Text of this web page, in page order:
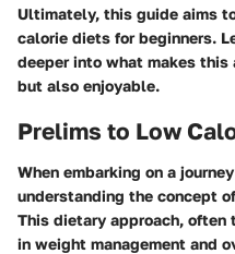
Ultimately, this guide aims
calorie diets for beginners.
deeper into what makes
but also enjoyable.
Prelims to Low
When embarking on a
understanding the concept
This dietary approach,
in weight management and